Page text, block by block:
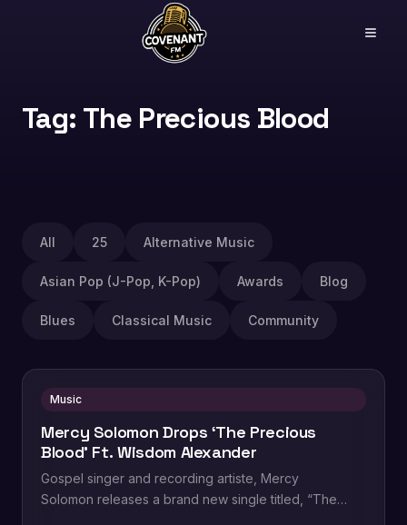
Tag: The Precious Blood
All 25 Alternative Music
Asian Pop (J-Pop, K-Pop) Awards Blog
Blues Classical Music Community
Music
Mercy Solomon Drops ‘The Precious
Blood’ Ft. Wisdom Alexander
Gospel singer and recording artiste, Mercy
Solomon releases a brand new single titled, “The